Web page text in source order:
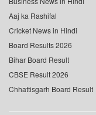
Aaj ka Rashifal
Cricket News in Hindi
Board Results 2026
Bihar Board Result
CBSE Result 2026
Chhattisgarh Board Result